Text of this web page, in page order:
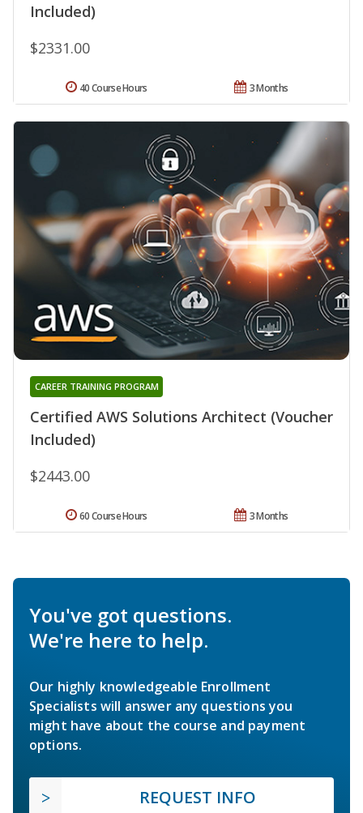
Included)
$2331.00
3 Months
40 Course Hours
Certified AWS Solutions Architect (Voucher
Included)
CAREER TRAINING PROGRAM
$2443.00
3 Months
60 Course Hours
You've got questions.
We're here to help.
Our highly knowledgeable Enrollment
Specialists will answer any questions you
might have about the course and payment
options.
REQUEST INFO